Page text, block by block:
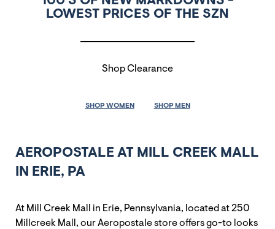
LOWEST PRICES OF THE SZN
Shop Clearance
SHOP WOMEN SHOP MEN
AEROPOSTALE AT MILL CREEK MALL
IN ERIE, PA
At Mill Creek Mall in Erie, Pennsylvania, located at 250
Millcreek Mall, our Aeropostale store offers go-to looks